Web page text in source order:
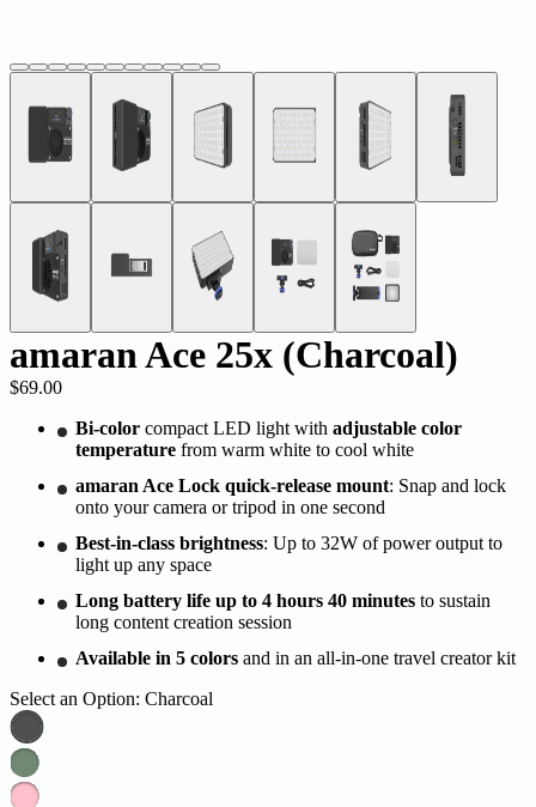
amaran Ace 25x (Charcoal)
$69.00
Bi-color compact LED light with adjustable color
temperature from warm white to cool white
amaran Ace Lock quick-release mount: Snap and lock
onto your camera or tripod in one second
Best-in-class brightness: Up to 32W of power output to
light up any space
Long battery life up to 4 hours 40 minutes to sustain
long content creation session
Available in 5 colors and in an all-in-one travel creator kit
Select an Option: Charcoal